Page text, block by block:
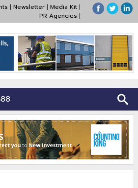
| Newsletter | Media Kit |
PR Agencies |